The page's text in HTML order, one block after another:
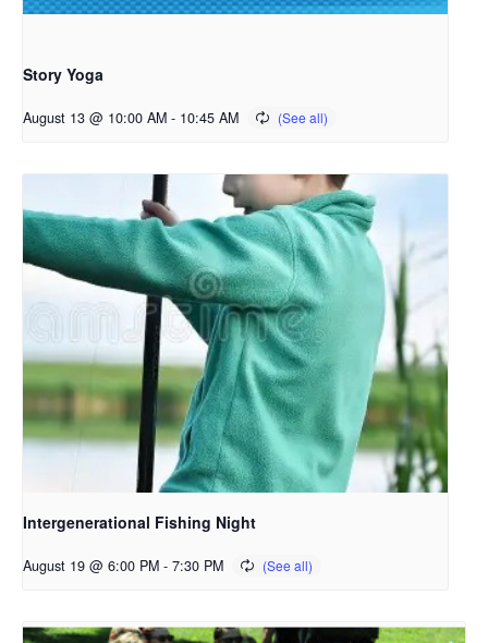
Story Yoga
August 13 @ 10:00 AM - 10:45 AM
Intergenerational Fishing Night
August 19 @ 6:00 PM - 7:30 PM